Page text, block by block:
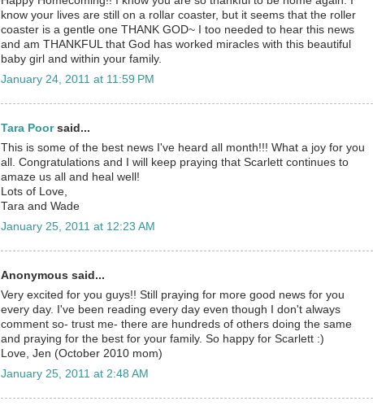
know your lives are still on a rollar coaster, but it seems that the roller
coaster is a gentle one THANK GOD~ I too needed to hear this news
and am THANKFUL that God has worked miracles with this beautiful
baby girl and within your family.
January 24, 2011 at 11:59 PM
Tara Poorsaid...
This is some of the best news I've heard all month!!! What a joy for you
all. Congratulations and I will keep praying that Scarlett continues to
amaze us all and heal well!
Lots of Love,
Tara and Wade
January 25, 2011 at 12:23 AM
Anonymous said...
Very excited for you guys!! Still praying for more good news for you
every day. I've been reading every day even though I don't always
comment so- trust me- there are hundreds of others doing the same
and praying for the best for your family. So happy for Scarlett :)
Love, Jen (October 2010 mom)
January 25, 2011 at 2:48 AM